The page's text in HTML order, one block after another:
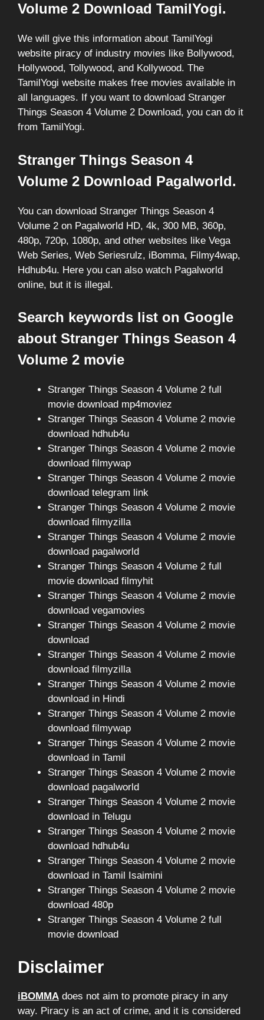
Volume 2 Download TamilYogi.
We will give this information about TamilYogi
website piracy of industry movies like Bollywood,
Hollywood, Tollywood, and Kollywood. The
TamilYogi website makes free movies available in
all languages. If you want to download Stranger
Things Season 4 Volume 2 Download, you can do it
from TamilYogi.
Stranger Things Season 4
Volume 2 Download Pagalworld.
You can download Stranger Things Season 4
Volume 2 on Pagalworld HD, 4k, 300 MB, 360p,
480p, 720p, 1080p, and other websites like Vega
Web Series, Web Seriesrulz, iBomma, Filmy4wap,
Hdhub4u. Here you can also watch Pagalworld
online, but it is illegal.
Search keywords list on Google
about Stranger Things Season 4
Volume 2 movie
Stranger Things Season 4 Volume 2 full
movie download mp4moviez
Stranger Things Season 4 Volume 2 movie
download hdhub4u
Stranger Things Season 4 Volume 2 movie
download filmywap
Stranger Things Season 4 Volume 2 movie
download telegram link
Stranger Things Season 4 Volume 2 movie
download filmyzilla
Stranger Things Season 4 Volume 2 movie
download pagalworld
Stranger Things Season 4 Volume 2 full
movie download filmyhit
Stranger Things Season 4 Volume 2 movie
download vegamovies
Stranger Things Season 4 Volume 2 movie
download
Stranger Things Season 4 Volume 2 movie
download filmyzilla
Stranger Things Season 4 Volume 2 movie
download in Hindi
Stranger Things Season 4 Volume 2 movie
download filmywap
Stranger Things Season 4 Volume 2 movie
download in Tamil
Stranger Things Season 4 Volume 2 movie
download pagalworld
Stranger Things Season 4 Volume 2 movie
download in Telugu
Stranger Things Season 4 Volume 2 movie
download hdhub4u
Stranger Things Season 4 Volume 2 movie
download in Tamil Isaimini
Stranger Things Season 4 Volume 2 movie
download 480p
Stranger Things Season 4 Volume 2 full
movie download
Disclaimer
iBOMMA does not aim to promote piracy in any
way. Piracy is an act of crime, and it is considered